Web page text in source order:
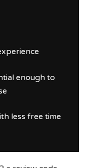
enough to
less free time